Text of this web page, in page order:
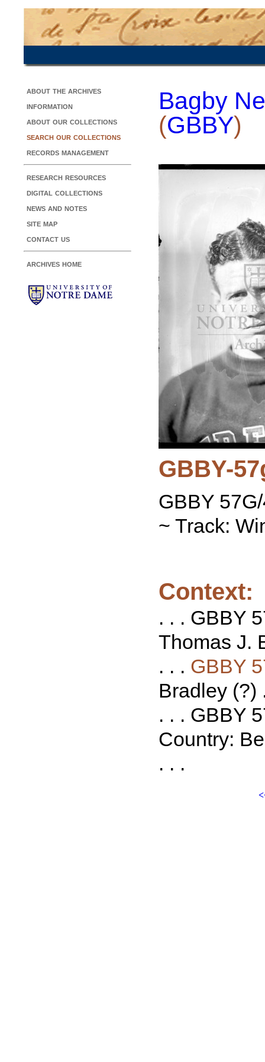
about the archives
information
about our collections
search our collections
records management
research resources
digital collections
news and notes
site map
contact us
archives home
Bagby
(GBBY)
GBBY-
GBBY
~ Track:
Context:
. . . GBBY
Thomas J.
. . . GBBY
Bradley (?)
. . . GBBY
Country:
. . .